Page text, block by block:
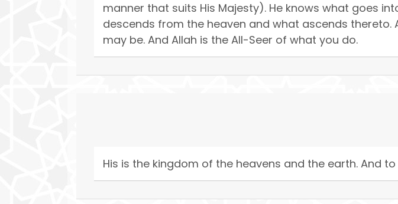
manner that suits His Majesty). He knows what goes
descends from the heaven and what ascends thereto.
may be. And Allah is the All-Seer of what you do.
His is the kingdom of the heavens and the earth. And